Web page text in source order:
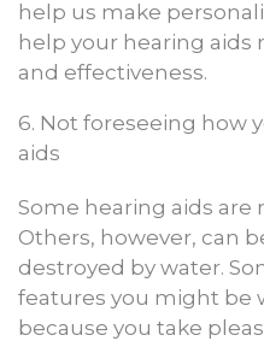
help us make
help your hearing
and effectiveness.
6. Not foreseeing how
aids
Some hearing aids are
Others, however, can
destroyed by water.
features you might be
because you take